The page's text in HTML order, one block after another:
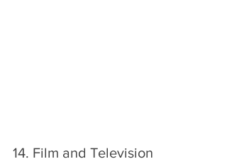
14. Film and Television